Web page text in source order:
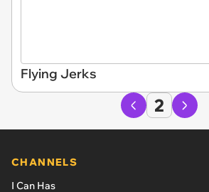
Flying Jerks
2
CHANNELS
I Can Has